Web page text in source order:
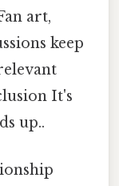
art,
keep
It's
up..